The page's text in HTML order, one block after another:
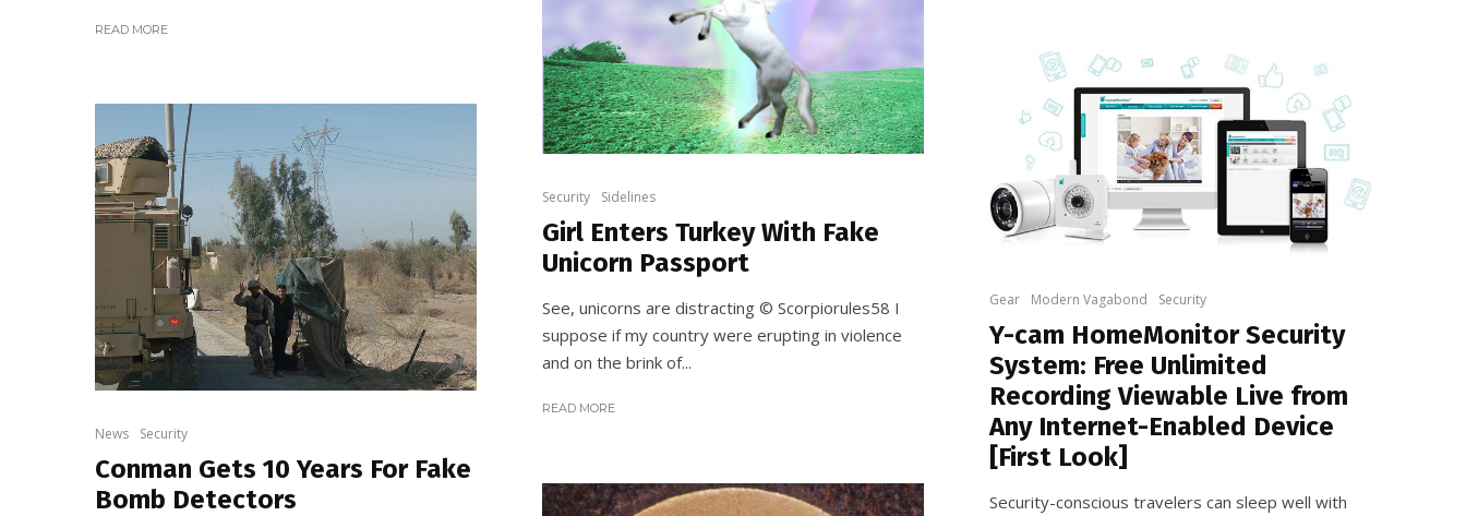
READ MORE
Security Sidelines
Girl Enters Turkey With Fake
Unicorn Passport
See, unicorns are distracting © Scorpiorules58 I
suppose if my country were erupting in violence
and on the brink of...
READ MORE
Gear Modern Vagabond Security
Y-cam HomeMonitor Security
System: Free Unlimited
Recording Viewable Live from
Any Internet-Enabled Device
[First Look]
Security-conscious travelers can sleep well with
News Security
Conman Gets 10 Years For Fake
Bomb Detectors